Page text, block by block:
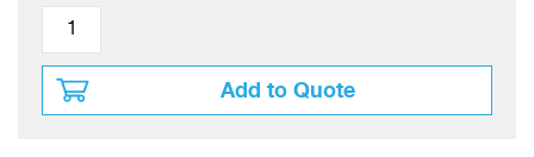
Add to Quote